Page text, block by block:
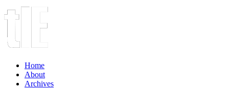
Home
About
Archives